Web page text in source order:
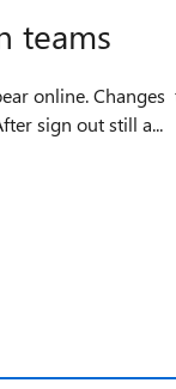
teams
sign out still a...